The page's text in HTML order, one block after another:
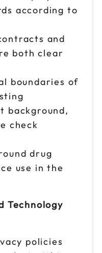
according to
and
both clear
boundaries of
background,
check
drug
use in the
Technology
policies